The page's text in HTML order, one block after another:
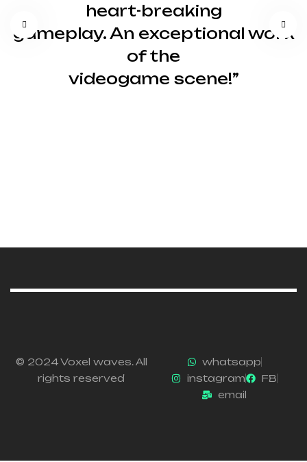
heart-breaking
gameplay. An exceptional work
of the
videogame scene!”
© 2024 Voxel waves. All
rights reserved
whatsapp
instagram
FB
email